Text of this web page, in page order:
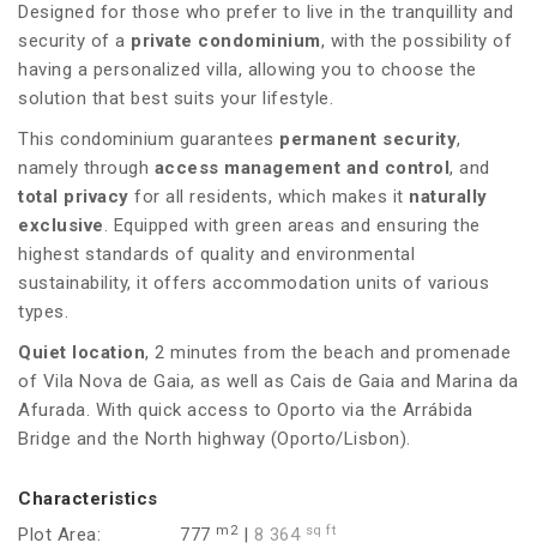
Designed for those who prefer to live in the tranquillity and
security of a private condominium, with the possibility of
having a personalized villa, allowing you to choose the
solution that best suits your lifestyle.
This condominium guarantees permanent security,
namely through access management and control , and
total privacy for all residents, which makes it naturally
exclusive. Equipped with green areas and ensuring the
highest standards of quality and environmental
sustainability, it offers accommodation units of various
types.
Quiet location, 2 minutes from the beach and promenade
of Vila Nova de Gaia, as well as Cais de Gaia and Marina da
Afurada. With quick access to Oporto via the Arrábida
Bridge and the North highway (Oporto/Lisbon).
Characteristics
Plot Area:
777 m2| 8 364 sq ft